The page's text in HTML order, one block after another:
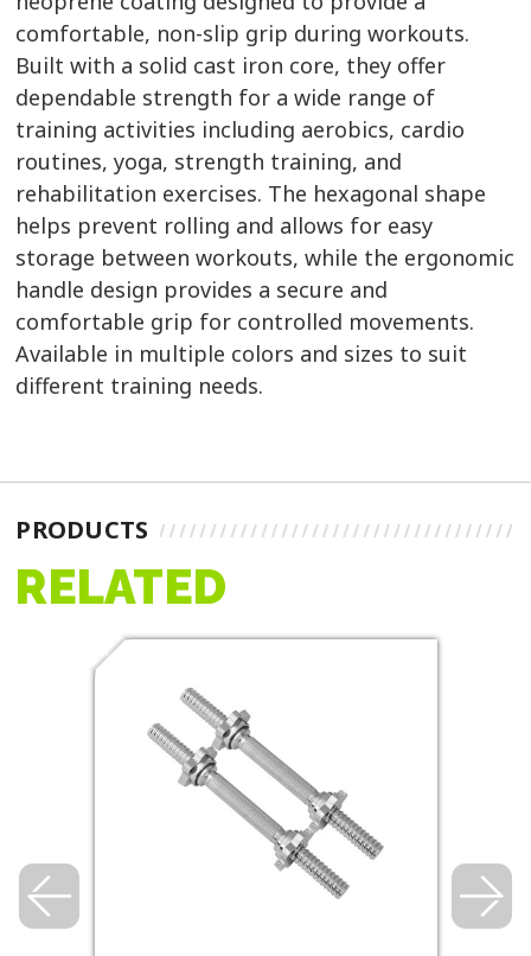
comfortable, non-slip grip during workouts.
Built with a solid cast iron core, they offer
dependable strength for a wide range of
training activities including aerobics, cardio
routines, yoga, strength training, and
rehabilitation exercises. The hexagonal shape
helps prevent rolling and allows for easy
storage between workouts, while the ergonomic
handle design provides a secure and
comfortable grip for controlled movements.
Available in multiple colors and sizes to suit
different training needs.
PRODUCTS
RELATED